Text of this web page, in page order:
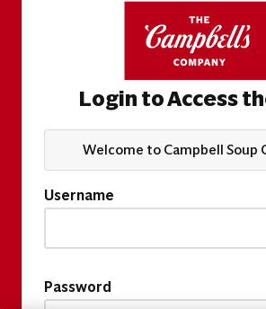
Login to Access
Welcome to Campbell Soup
Username
Password